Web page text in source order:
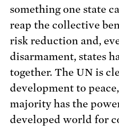
something one state
reap the collective
risk reduction and,
disarmament, states
together. The UN is
development to
majority has the
developed world for